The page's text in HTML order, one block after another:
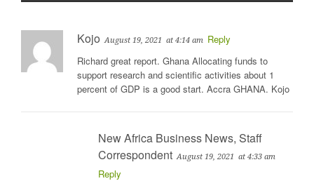
Kojo August 19, 2021 at 4:14 am Reply
Richard great report. Ghana Allocating funds to
support research and scientific activities about 1
percent of GDP is a good start. Accra GHANA. Kojo
New Africa Business News, Staff
Correspondent August 19, 2021 at 4:33 am
Reply